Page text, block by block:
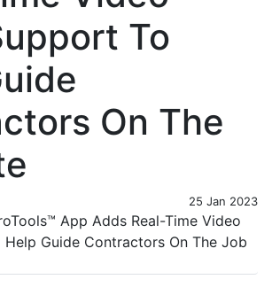
To
On The
25 Jan 2023